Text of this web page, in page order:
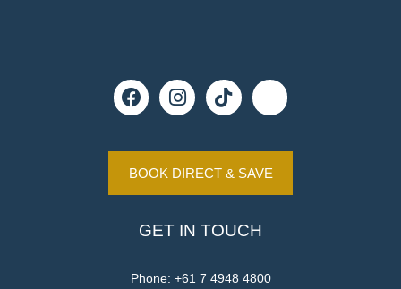
BOOK DIRECT & SAVE
GET IN TOUCH
Phone: +61 7 4948 4800